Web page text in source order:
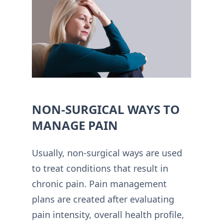
NON-SURGICAL WAYS TO
MANAGE PAIN
Usually, non-surgical ways are used
to treat conditions that result in
chronic pain. Pain management
plans are created after evaluating
pain intensity, overall health profile,